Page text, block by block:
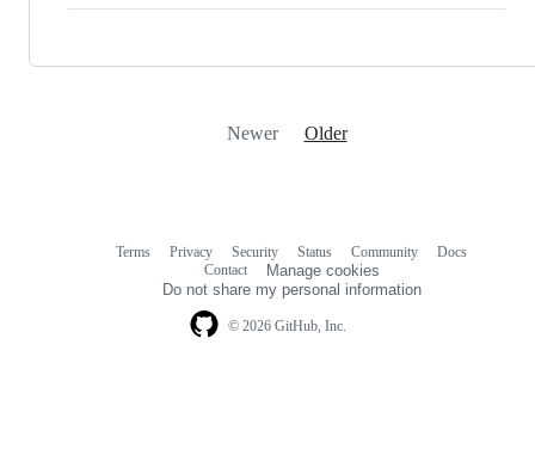
Newer Older
© 2026 GitHub, Inc.
Terms Privacy Security Status Community
Docs
Contact
Manage cookies
Do not share my personal information